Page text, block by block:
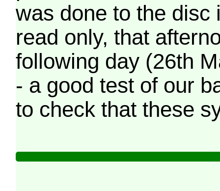
was done to the disc
read only, that
following day (26th
- a good test of our
to check that these